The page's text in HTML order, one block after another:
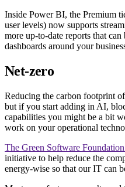
Inside Power BI, the Premium
user levels) now supports
more up-to-date reports that
dashboards around your
Net-zero
Reducing the carbon footprint
but if you start adding in AI,
capabilities you might be a bit
work on your operational
The Green Software
initiative to help reduce the
energy-wise so that our IT can